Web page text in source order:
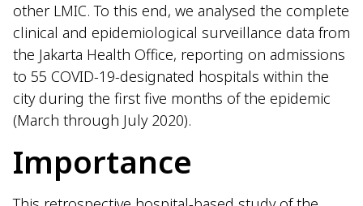
other LMIC. To this end, we analysed the complete
clinical and epidemiological surveillance data from
the Jakarta Health Office, reporting on admissions
to 55 COVID-19-designated hospitals within the
city during the first five months of the epidemic
(March through July 2020).
Importance